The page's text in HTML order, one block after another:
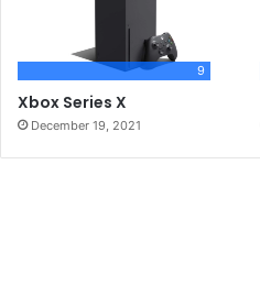
9
Xbox Series X
December 19, 2021